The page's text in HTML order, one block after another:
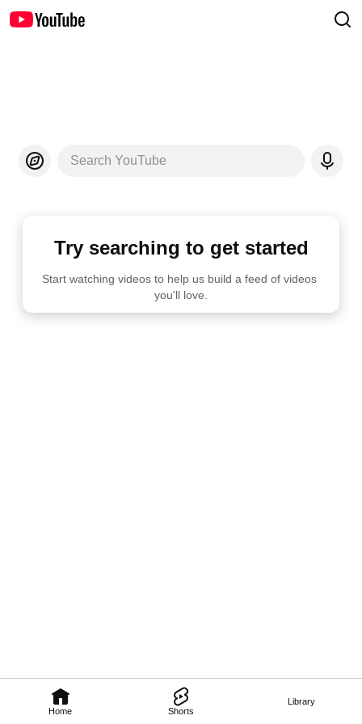
Home Shorts
Library
Search YouTube
Try searching to get started
Start watching videos to help us build a feed of videos
you'll love.